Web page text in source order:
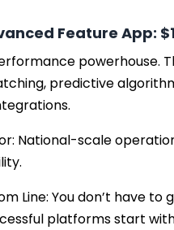
Feature App:
powerhouse.
predictive
National-scale
Line: You don’t have to
platforms start